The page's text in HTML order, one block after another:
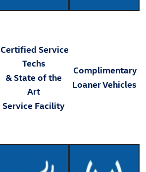
Certified Service
Techs
& State of the
Art
Service Facility
Complimentary
Loaner Vehicles